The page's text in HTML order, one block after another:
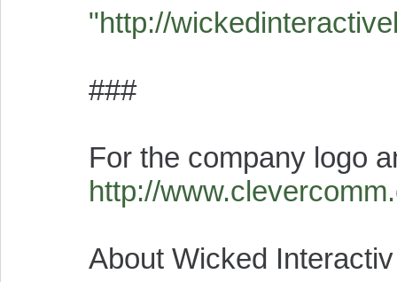
"http://
###
For the company logo
http://
About Wicked Interactiv